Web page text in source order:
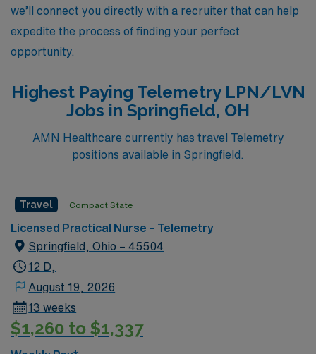
nursing field.
we’ll connect you directly with a recruiter that can help
expedite the process of finding your perfect
opportunity.
Highest Paying Telemetry LPN/LVN
Jobs in Springfield, OH
AMN Healthcare currently has travel Telemetry
positions available in Springfield.
Travel Compact State
Licensed Practical Nurse – Telemetry
Springfield, Ohio – 45504
12 D,
August 19, 2026
13 weeks
$1,260 to $1,337